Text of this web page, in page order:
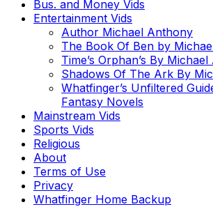
Bus. and Money Vids
Entertainment Vids
Author Michael Anthony
The Book Of Ben by
Time’s Orphan’s By
Shadows Of The Ark By
Whatfinger’s Unfiltered
Fantasy Novels
Mainstream Vids
Sports Vids
Religious
About
Terms of Use
Privacy
Whatfinger Home Backup